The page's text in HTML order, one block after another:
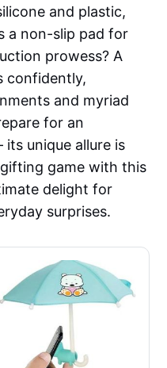
and plastic,
a non-slip pad for
prowess? A
confidently,
and myriad
for an
its unique allure is
game with this
delight for
surprises.